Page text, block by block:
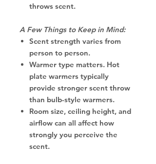
throws scent.
A Few Things to Keep in Mind:
Scent strength varies from
person to person.
Warmer type matters. Hot
plate warmers typically
provide stronger scent throw
than bulb-style warmers.
Room size, ceiling height, and
airflow can all affect how
strongly you perceive the
scent.